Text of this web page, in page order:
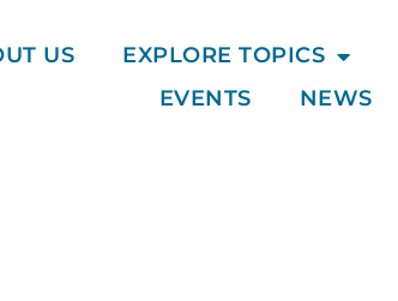
US EXPLORE TOPICS
EVENTS
NEWS